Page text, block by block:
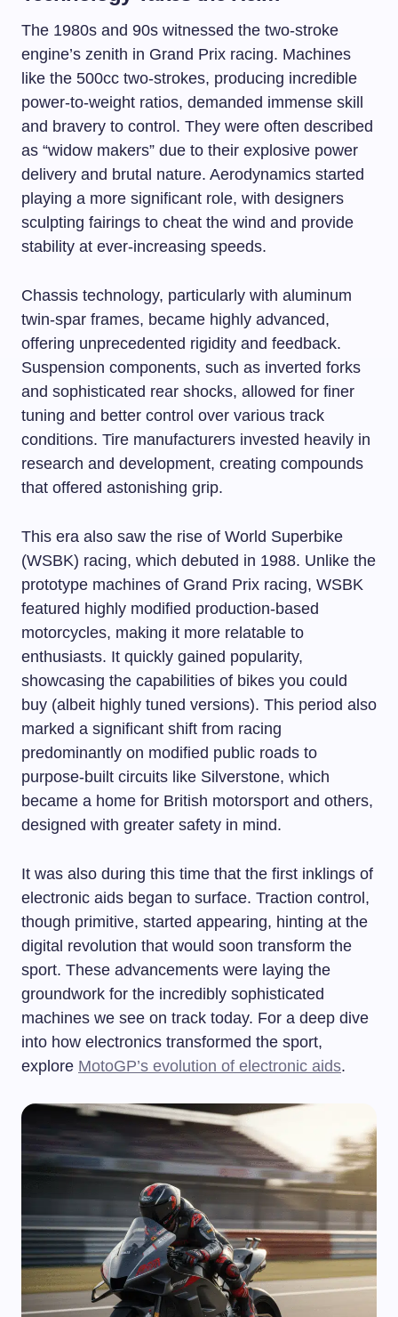
The 1980s and 90s witnessed the two-stroke
engine’s zenith in Grand Prix racing. Machines
like the 500cc two-strokes, producing incredible
power-to-weight ratios, demanded immense skill
and bravery to control. They were often described
as “widow makers” due to their explosive power
delivery and brutal nature. Aerodynamics started
playing a more significant role, with designers
sculpting fairings to cheat the wind and provide
stability at ever-increasing speeds.
Chassis technology, particularly with aluminum
twin-spar frames, became highly advanced,
offering unprecedented rigidity and feedback.
Suspension components, such as inverted forks
and sophisticated rear shocks, allowed for finer
tuning and better control over various track
conditions. Tire manufacturers invested heavily in
research and development, creating compounds
that offered astonishing grip.
This era also saw the rise of World Superbike
(WSBK) racing, which debuted in 1988. Unlike the
prototype machines of Grand Prix racing, WSBK
featured highly modified production-based
motorcycles, making it more relatable to
enthusiasts. It quickly gained popularity,
showcasing the capabilities of bikes you could
buy (albeit highly tuned versions). This period also
marked a significant shift from racing
predominantly on modified public roads to
purpose-built circuits like Silverstone, which
became a home for British motorsport and others,
designed with greater safety in mind.
It was also during this time that the first inklings of
electronic aids began to surface. Traction control,
though primitive, started appearing, hinting at the
digital revolution that would soon transform the
sport. These advancements were laying the
groundwork for the incredibly sophisticated
machines we see on track today. For a deep dive
into how electronics transformed the sport,
explore MotoGP’s evolution of electronic aids.